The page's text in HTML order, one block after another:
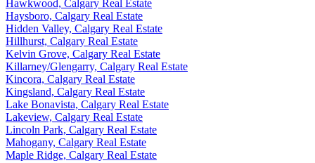
Hawkwood, Calgary Real Estate
Haysboro, Calgary Real Estate
Hidden Valley, Calgary Real Estate
Hillhurst, Calgary Real Estate
Kelvin Grove, Calgary Real Estate
Killarney/Glengarry, Calgary Real Estate
Kincora, Calgary Real Estate
Kingsland, Calgary Real Estate
Lake Bonavista, Calgary Real Estate
Lakeview, Calgary Real Estate
Lincoln Park, Calgary Real Estate
Mahogany, Calgary Real Estate
Maple Ridge, Calgary Real Estate